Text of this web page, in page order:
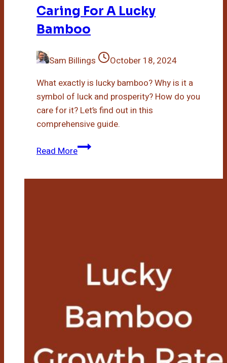
Caring For A Lucky
Bamboo
Sam Billings
October 18, 2024
What exactly is lucky bamboo? Why is it a
symbol of luck and prosperity? How do you
care for it? Let’s find out in this
comprehensive guide.
Read MoreCaring